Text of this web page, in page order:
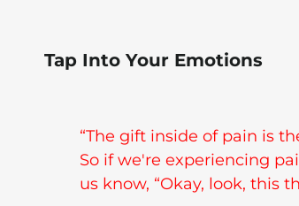
Tap Into Your Emotions
“The gift inside of pain is
So if we're experiencing
us know, “Okay, look, this